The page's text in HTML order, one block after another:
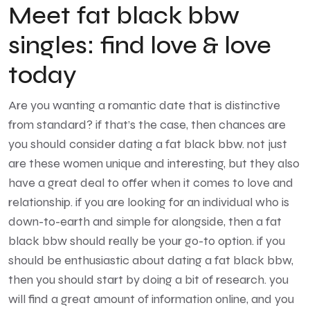
Meet fat black bbw
singles: find love & love
today
Are you wanting a romantic date that is distinctive
from standard? if that’s the case, then chances are
you should consider dating a fat black bbw. not just
are these women unique and interesting, but they also
have a great deal to offer when it comes to love and
relationship. if you are looking for an individual who is
down-to-earth and simple for alongside, then a fat
black bbw should really be your go-to option. if you
should be enthusiastic about dating a fat black bbw,
then you should start by doing a bit of research. you
will find a great amount of information online, and you